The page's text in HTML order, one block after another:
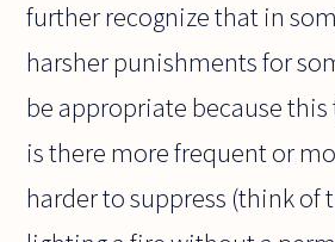
further recognize that in
harsher punishments for
be appropriate because this
is there more frequent or
harder to suppress (think of